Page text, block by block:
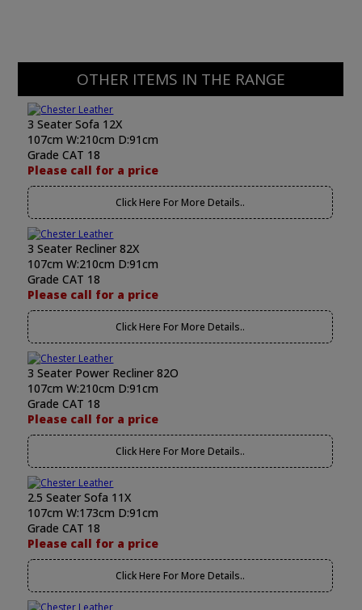
OTHER ITEMS IN THE RANGE
3 Seater Sofa 12X
107cm W:210cm D:91cm
Grade CAT 18
Please call for a price
Click Here For More Details..
3 Seater Recliner 82X
107cm W:210cm D:91cm
Grade CAT 18
Please call for a price
Click Here For More Details..
3 Seater Power Recliner 82O
107cm W:210cm D:91cm
Grade CAT 18
Please call for a price
Click Here For More Details..
2.5 Seater Sofa 11X
107cm W:173cm D:91cm
Grade CAT 18
Please call for a price
Click Here For More Details..